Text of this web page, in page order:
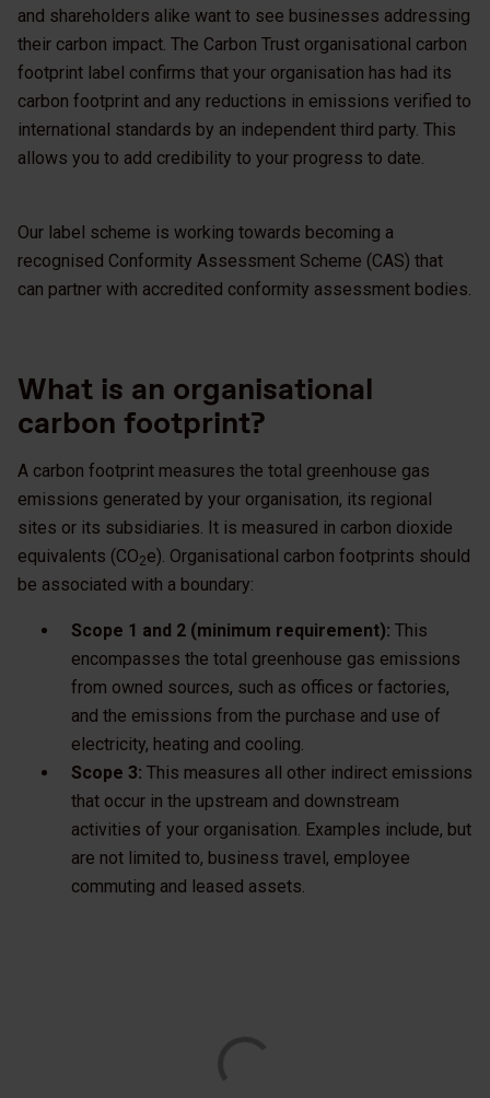
and shareholders alike want to see businesses addressing
their carbon impact. The Carbon Trust organisational carbon
footprint label confirms that your organisation has had its
carbon footprint and any reductions in emissions verified to
international standards by an independent third party. This
allows you to add credibility to your progress to date.
Our label scheme is working towards becoming a
recognised Conformity Assessment Scheme (CAS) that
can partner with accredited conformity assessment bodies.
What is an organisational
carbon footprint?
A carbon footprint measures the total greenhouse gas
emissions generated by your organisation, its regional
sites or its subsidiaries. It is measured in carbon dioxide
equivalents (CO2e). Organisational carbon footprints should
be associated with a boundary:
Scope 1 and 2 (minimum requirement): This
encompasses the total greenhouse gas emissions
from owned sources, such as offices or factories,
and the emissions from the purchase and use of
electricity, heating and cooling.
Scope 3: This measures all other indirect emissions
that occur in the upstream and downstream
activities of your organisation. Examples include, but
are not limited to, business travel, employee
commuting and leased assets.